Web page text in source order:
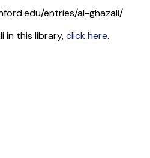
entries/al-ghazali/
in this library,click here.